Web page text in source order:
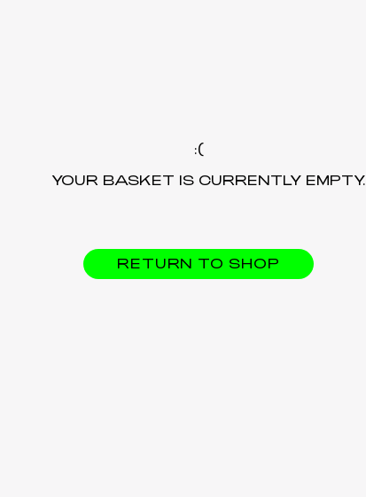
YOUR BASKET IS CURRENTLY EMPTY.
RETURN TO SHOP